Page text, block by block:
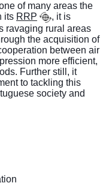
of many areas the
its RRP
, it is
ravaging rural areas
the acquisition of
between air
more efficient,
Further still, it
to tackling this
society and